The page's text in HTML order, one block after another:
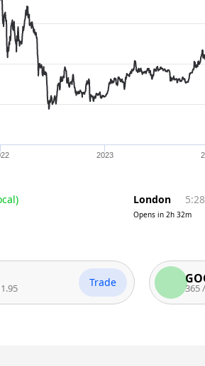
2023
) London
Opens in 2h 32m
Trade 365 364